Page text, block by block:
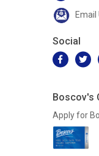
Email
Social
Boscov's
Apply for